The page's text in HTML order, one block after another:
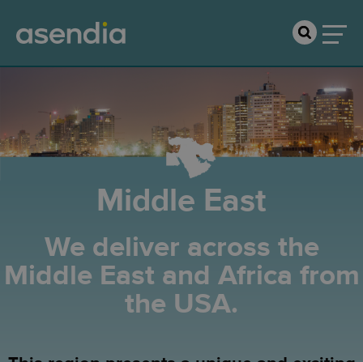
Middle East
We deliver across the
Middle East and Africa from
the USA.